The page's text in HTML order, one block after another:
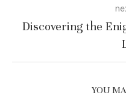
Discovering the
YOU